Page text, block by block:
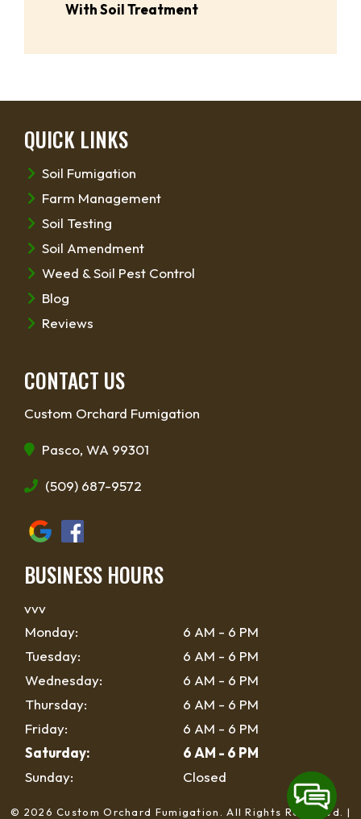
With Soil Treatment
CONTACT US
Custom Orchard Fumigation
Pasco, WA 99301
(509) 687-9572
QUICK LINKS
Soil Fumigation
Farm Management
Soil Testing
Soil Amendment
Weed & Soil Pest Control
Blog
Reviews
BUSINESS HOURS
vvv
Monday:
6 AM - 6 PM
Tuesday:
6 AM - 6 PM
Wednesday:
6 AM - 6 PM
Thursday:
6 AM - 6 PM
Friday:
6 AM - 6 PM
Saturday:
6 AM - 6 PM
Sunday:
Closed
© 2026 Custom Orchard Fumigation.All Rights Reserved . |